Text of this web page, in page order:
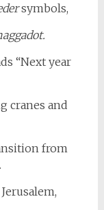
symbols,
“Next year
cranes and
from